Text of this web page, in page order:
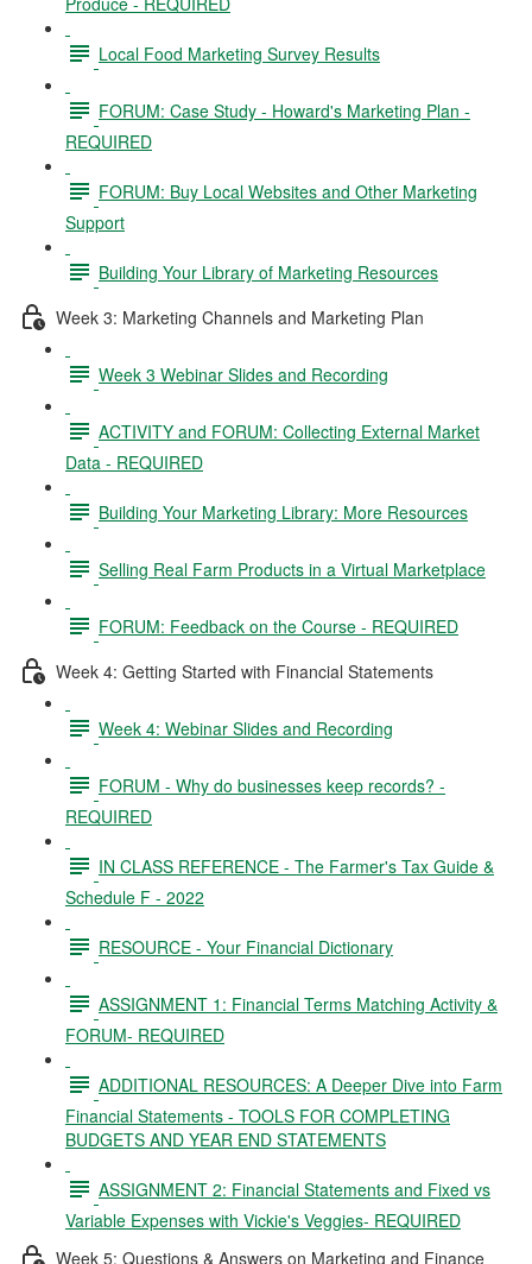
Local Food Marketing Survey Results
FORUM: Case Study - Howard's Marketing Plan -
REQUIRED
FORUM: Buy Local Websites and Other Marketing
Support
Building Your Library of Marketing Resources
Week 3: Marketing Channels and Marketing Plan
Week 3 Webinar Slides and Recording
ACTIVITY and FORUM: Collecting External Market
Data - REQUIRED
Building Your Marketing Library: More Resources
Selling Real Farm Products in a Virtual Marketplace
FORUM: Feedback on the Course - REQUIRED
Week 4: Getting Started with Financial Statements
Week 4: Webinar Slides and Recording
FORUM - Why do businesses keep records? -
REQUIRED
IN CLASS REFERENCE - The Farmer's Tax Guide &
Schedule F - 2022
RESOURCE - Your Financial Dictionary
ASSIGNMENT 1: Financial Terms Matching Activity &
FORUM- REQUIRED
ADDITIONAL RESOURCES: A Deeper Dive into Farm
Financial Statements - TOOLS FOR COMPLETING
BUDGETS AND YEAR END STATEMENTS
ASSIGNMENT 2: Financial Statements and Fixed vs
Variable Expenses with Vickie's Veggies- REQUIRED
Week 5: Questions & Answers on Marketing and Finance